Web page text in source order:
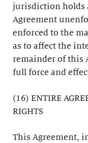
jurisdiction holds
Agreement
enforced to the
as to affect the
remainder of this
full force and
(16) ENTIRE
RIGHTS
This Agreement,